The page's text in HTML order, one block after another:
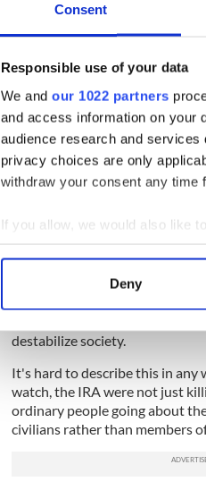
Consent
Responsible use of your data
We and our 1022 partners
and access information on your
audience research and
privacy choices are only
withdraw your consent any time
If you allow, we would also like
Collect information
Find out more about how your
We use cookies to personalise
other information that you’ve
Deny
that basis it is accurate to
well).
The massive car bombs in
the litter bin bombs in a
these can only be categorized
military.
Giving warnings by phone,
did not change this. The IRA
Of course the campaign in
horrific acts were carried out
punishment beatings and
line. And the execution of so
destabilize society.
It's hard to describe this in
watch, the IRA were not just
ordinary people going about
civilians rather than members